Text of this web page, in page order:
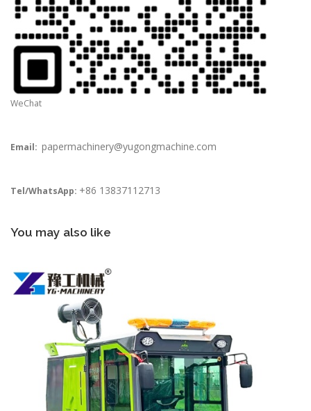
WeChat
Email: papermachinery@yugongmachine.com
Tel/WhatsApp: +86 13837112713
You may also like